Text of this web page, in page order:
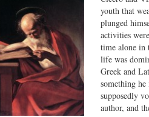
youth that
plunged
activities
time alone in
life was
Greek and
something
supposedly
author, and